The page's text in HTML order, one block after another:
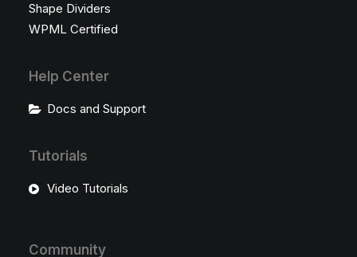
Shape Dividers
WPML Certified
Help Center
Docs and Support
Tutorials
Video Tutorials
Community